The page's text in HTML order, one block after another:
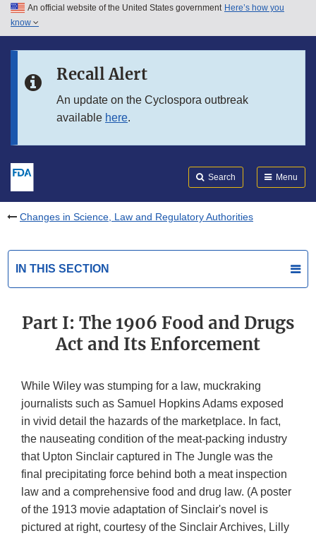
Skip to main content
Skip to in this section menu
An official website of the United States government Here’s how you
know
Recall Alert
An update on the Cyclospora outbreak
available here.
Search Menu
Changes in Science, Law and Regulatory Authorities
IN THIS SECTION
Part I: The 1906 Food and Drugs
Act and Its Enforcement
While Wiley was stumping for a law, muckraking
journalists such as Samuel Hopkins Adams exposed
in vivid detail the hazards of the marketplace. In fact,
the nauseating condition of the meat-packing industry
that Upton Sinclair captured in The Jungle was the
final precipitating force behind both a meat inspection
law and a comprehensive food and drug law. (A poster
of the 1913 movie adaptation of Sinclair's novel is
pictured at right, courtesy of the Sinclair Archives, Lilly